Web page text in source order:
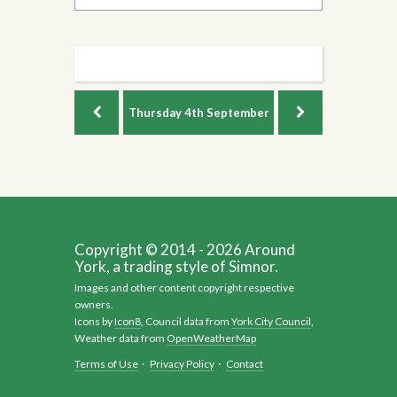
Thursday4th September
Copyright © 2014 - 2026 Around
York, a trading style of Simnor.
Images and other content copyright respective
owners.
Icons byIcon8, Council data from York City Council,
Weather data from OpenWeatherMap
Terms of Use · Privacy Policy · Contact